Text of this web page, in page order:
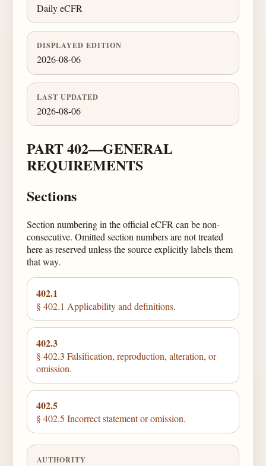
Daily eCFR
DISPLAYED EDITION
2026-08-06
LAST UPDATED
2026-08-06
PART 402—GENERAL
REQUIREMENTS
Sections
Section numbering in the official eCFR can be non-
consecutive. Omitted section numbers are not treated
here as reserved unless the source explicitly labels them
that way.
402.1
§ 402.1 Applicability and definitions.
402.3
§ 402.3 Falsification, reproduction, alteration, or
omission.
402.5
§ 402.5 Incorrect statement or omission.
AUTHORITY